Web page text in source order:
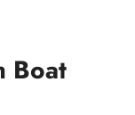
Boat